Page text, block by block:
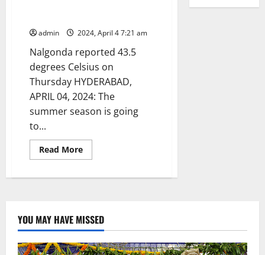
admin 2024, April 4 7:21 am
Nalgonda reported 43.5
degrees Celsius on
Thursday HYDERABAD,
APRIL 04, 2024: The
summer season is going
to...
Read MoreRead
more
degrees
Celsius
in
Telangana
state
YOU MAY HAVE MISSED